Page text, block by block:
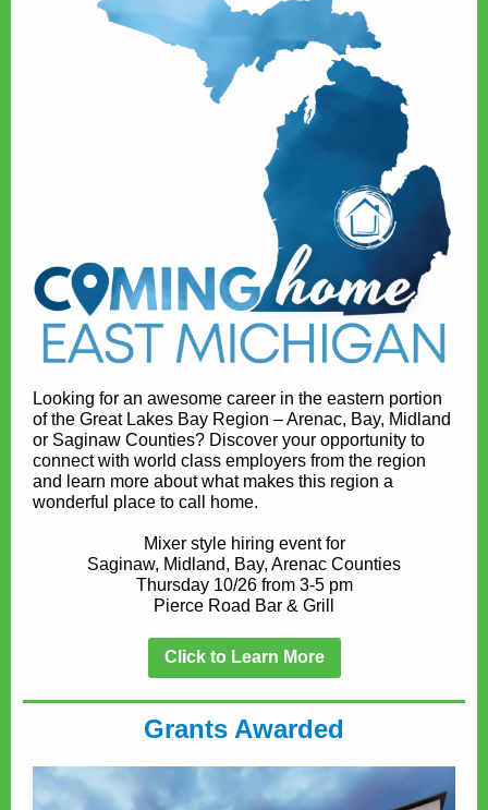
Looking for an awesome career in the eastern portion
of the Great Lakes Bay Region – Arenac, Bay, Midland
or Saginaw Counties? Discover your opportunity to
connect with world class employers from the region
and learn more about what makes this region a
wonderful place to call home.
Mixer style hiring event for
Saginaw, Midland, Bay, Arenac Counties
Thursday 10/26 from 3-5 pm
Pierce Road Bar & Grill
Click to Learn More
Grants Awarded